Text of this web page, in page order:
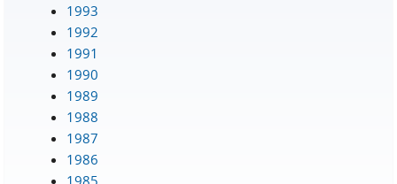
1993
1992
1991
1990
1989
1988
1987
1986
1985